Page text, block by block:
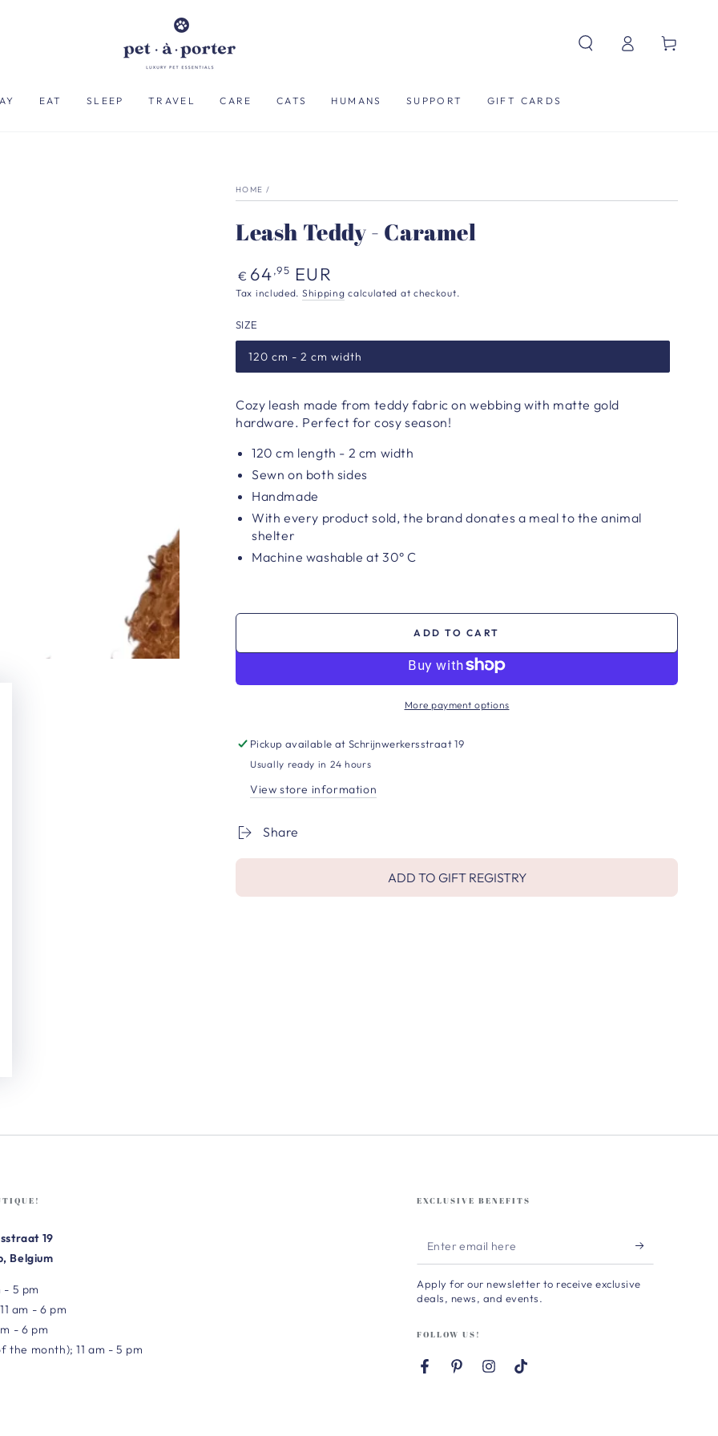
EAT SLEEP TRAVEL CARE CATS HUMANS SUPPORT GIFT CARDS
in
Cart
HOME /
Leash Teddy - Caramel
Regular
price
€ 64,95 EUR
Tax included. Shipping calculated at checkout.
SIZE
120 cm - 2 cm width
Cozy leash made from teddy fabric on webbing with matte gold
hardware. Perfect for cosy season!
120 cm length - 2 cm width
Sewn on both sides
Handmade
With every product sold, the brand donates a meal to the animal
shelter
Machine washable at 30° C
ADD TO CART
More payment options
Pickup available atSchrijnwerkersstraat 19
Usually ready in 24 hours
View store information
Share
ADD TO GIFT REGISTRY
19
Belgium
- 5 pm
am - 6 pm
- 6 pm
the month); 11 am - 5 pm
EXCLUSIVE BENEFITS
Enter
email
here
Apply for our newsletter to receive exclusive
deals, news, and events.
FOLLOW US!
FacebookPinterestInstagram
TikTok